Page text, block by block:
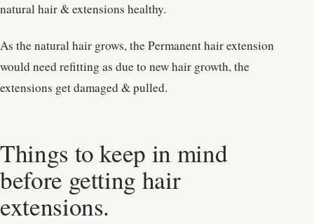
natural hair & extensions healthy.
As the natural hair grows, the Permanent hair extension
would need refitting as due to new hair growth, the
extensions get damaged & pulled.
Things to keep in mind
before getting hair
extensions.